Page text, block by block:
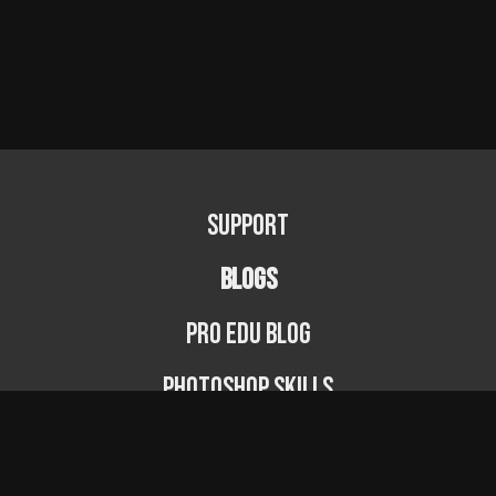
Support
BLOGS
PRO EDU Blog
Photoshop Skills